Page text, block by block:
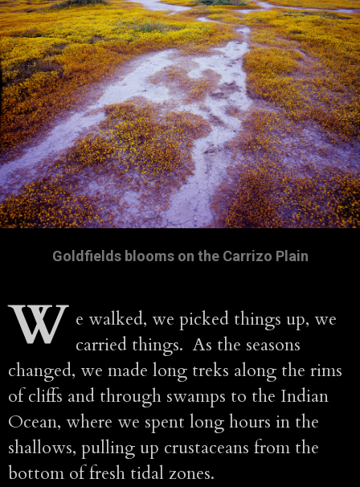
Goldfields blooms on the Carrizo Plain
W e walked, we picked things up, we
carried things. As the seasons
changed, we made long treks along the rims
of cliffs and through swamps to the Indian
Ocean, where we spent long hours in the
shallows, pulling up crustaceans from the
bottom of fresh tidal zones.